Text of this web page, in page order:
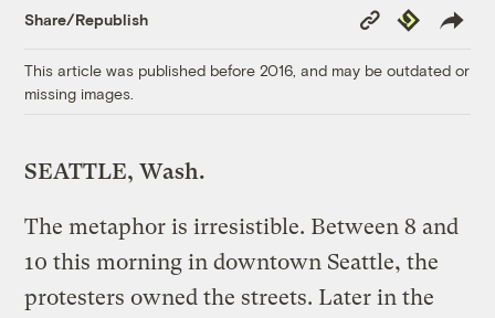
Share/Republish
Copy
Link
Republish
This article was published before 2016, and may be outdated or
missing images.
SEATTLE, Wash.
The metaphor is irresistible. Between 8 and
10 this morning in downtown Seattle, the
protesters owned the streets. Later in the